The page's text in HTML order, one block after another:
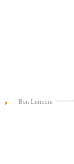
Ben Lariccia